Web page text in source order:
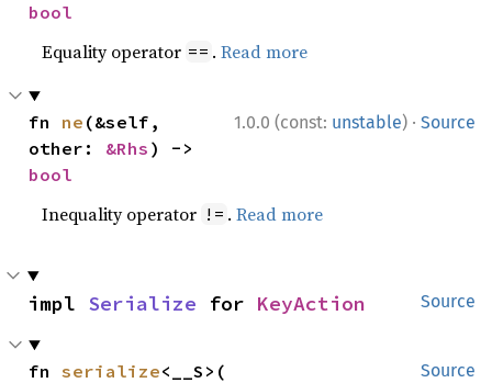
bool
Equality operator == .Read more
1.0.0 (const: unstable) · Source
fn ne (&self,
other: &Rhs
bool
Inequality operator != .Read more
Source
impl Serialize for KeyAction
Source
fn serialize<__S>(